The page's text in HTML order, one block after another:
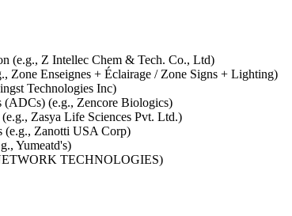
(e.g., Z Intellec Chem & Tech. Co., Ltd)
Zone Enseignes + Éclairage / Zone Signs + Lighting)
Technologies Inc)
(ADCs) (e.g., Zencore Biologics)
Zasya Life Sciences Pvt. Ltd.)
(e.g., Zanotti USA Corp)
Yumeatd's)
TECHNOLOGIES)